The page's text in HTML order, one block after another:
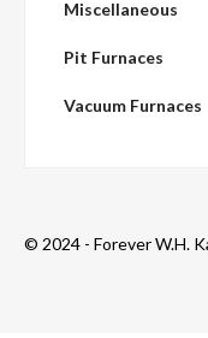
Miscellaneous
Pit Furnaces
Vacuum Furnaces
© 2024 - Forever W.H.